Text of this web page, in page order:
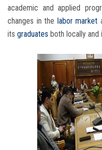
academic and applied
changes in the labor market
its graduates both locally and